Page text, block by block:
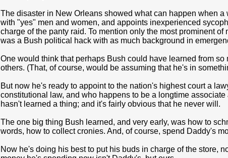
The disaster in New Orleans showed what can happen when
with "yes" men and women, and appoints inexperienced
charge of the panty raid. To mention only the most prominent
was a Bush political hack with as much background in
One would think that perhaps Bush could have learned from
others. (That, of course, would be assuming that he's in
But now he's ready to appoint to the nation's highest court a
constitutional law, and who happens to be a longtime
hasn't learned a thing; and it's fairly obvious that he never will.
The one big thing Bush learned, and very early, was how to
words, how to collect cronies. And, of course, spend Daddy's
Now he's doing his best to put his buds in charge of the store,